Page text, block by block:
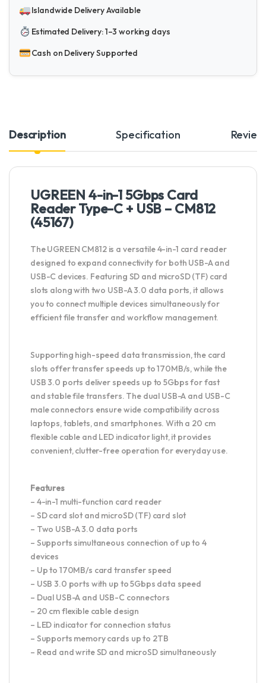
Islandwide Delivery Available
Estimated Delivery: 1–3 working days
Cash on Delivery Supported
Description Specification
UGREEN 4-in-1 5Gbps Card
Reader Type-C + USB – CM812
(45167)
The UGREEN CM812 is a versatile 4-in-1 card reader
designed to expand connectivity for both USB-A and
USB-C devices. Featuring SD and microSD (TF) card
slots along with two USB-A 3.0 data ports, it allows
you to connect multiple devices simultaneously for
efficient file transfer and workflow management.
Supporting high-speed data transmission, the card
slots offer transfer speeds up to 170MB/s, while the
USB 3.0 ports deliver speeds up to 5Gbps for fast
and stable file transfers. The dual USB-A and USB-C
male connectors ensure wide compatibility across
laptops, tablets, and smartphones. With a 20 cm
flexible cable and LED indicator light, it provides
convenient, clutter-free operation for everyday use.
Features
– 4-in-1 multi-function card reader
– SD card slot and microSD (TF) card slot
– Two USB-A 3.0 data ports
– Supports simultaneous connection of up to 4
devices
– Up to 170MB/s card transfer speed
– USB 3.0 ports with up to 5Gbps data speed
– Dual USB-A and USB-C connectors
– 20 cm flexible cable design
– LED indicator for connection status
– Supports memory cards up to 2TB
– Read and write SD and microSD simultaneously